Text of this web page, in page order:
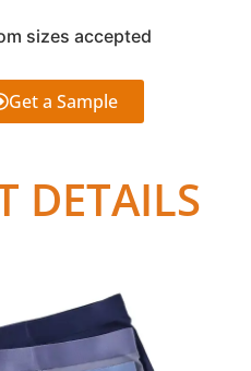
sizes accepted
Get a Sample
DETAILS